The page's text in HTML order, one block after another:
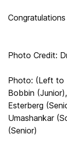
Photo Credit:
Photo: (Left to
Bobbin
Esterberg
Umashankar
(Senior)